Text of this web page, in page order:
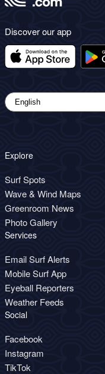
Discover our app
Explore
Surf Spots
Wave & Wind Maps
Greenroom News
Photo Gallery
Services
Email Surf Alerts
Mobile Surf App
Eyeball Reporters
Weather Feeds
Social
Facebook
Instagram
TikTok